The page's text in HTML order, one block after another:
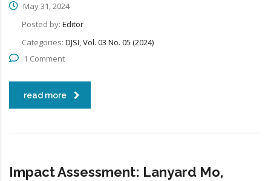
May 31, 2024
Posted by: Editor
Categories: DJSI, Vol. 03 No. 05 (2024)
1 Comment
read more
Impact Assessment: Lanyard Mo,